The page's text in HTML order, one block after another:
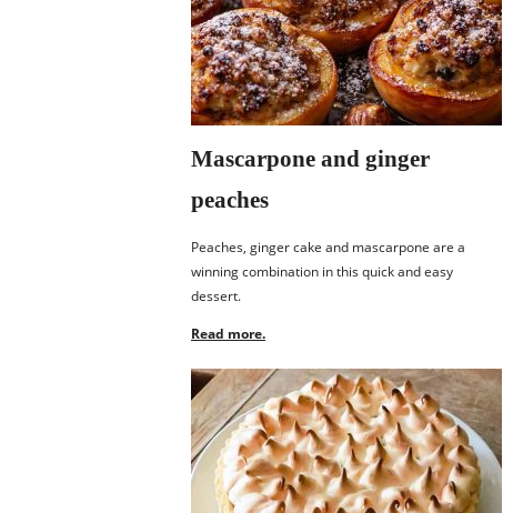
Mascarpone and ginger
peaches
Peaches, ginger cake and mascarpone are a
winning combination in this quick and easy
dessert.
Read more.